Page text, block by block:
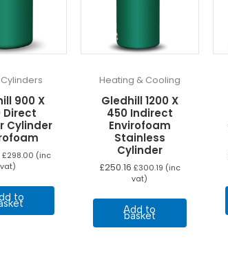
900 X
Direct
Cylinder
£298.00 (inc
vat)
to
Heating & Cooling
Gledhill 1200 X
450 Indirect
Envirofoam
Stainless
Cylinder
£250.16 £300.19 (inc
vat)
Add to
basket